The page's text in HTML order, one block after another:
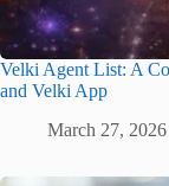
Velki Agent List: A
and Velki App
March 27, 2026